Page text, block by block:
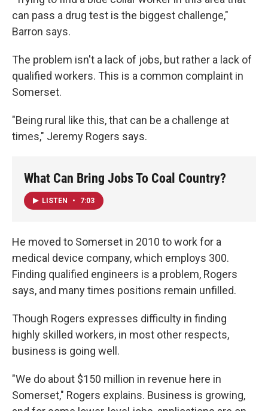
can pass a drug test is the biggest challenge,"
Barron says.
The problem isn't a lack of jobs, but rather a lack of
qualified workers. This is a common complaint in
Somerset.
"Being rural like this, that can be a challenge at
times," Jeremy Rogers says.
What Can Bring Jobs To Coal Country?
LISTEN • 7:03
He moved to Somerset in 2010 to work for a
medical device company, which employs 300.
Finding qualified engineers is a problem, Rogers
says, and many times positions remain unfilled.
Though Rogers expresses difficulty in finding
highly skilled workers, in most other respects,
business is going well.
"We do about $150 million in revenue here in
Somerset," Rogers explains. Business is growing,